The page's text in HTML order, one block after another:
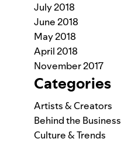
July 2018
June 2018
May 2018
April 2018
November 2017
Categories
Artists & Creators
Behind the Business
Culture & Trends